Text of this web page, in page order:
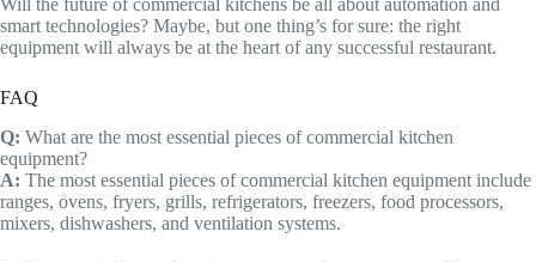
Will the future of commercial kitchens be all about automation and
smart technologies? Maybe, but one thing’s for sure: the right
equipment will always be at the heart of any successful restaurant.
FAQ
Q: What are the most essential pieces of commercial kitchen
equipment?
A: The most essential pieces of commercial kitchen equipment include
ranges, ovens, fryers, grills, refrigerators, freezers, food processors,
mixers, dishwashers, and ventilation systems.